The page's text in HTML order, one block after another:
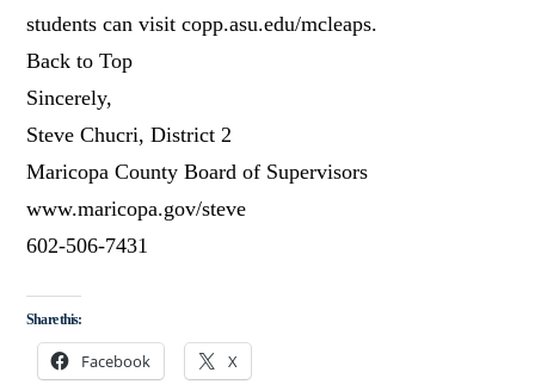
students can visit copp.asu.edu/mcleaps.
Back to Top
Sincerely,
Steve Chucri, District 2
Maricopa County Board of Supervisors
www.maricopa.gov/steve
602-506-7431
Share this:
Facebook X